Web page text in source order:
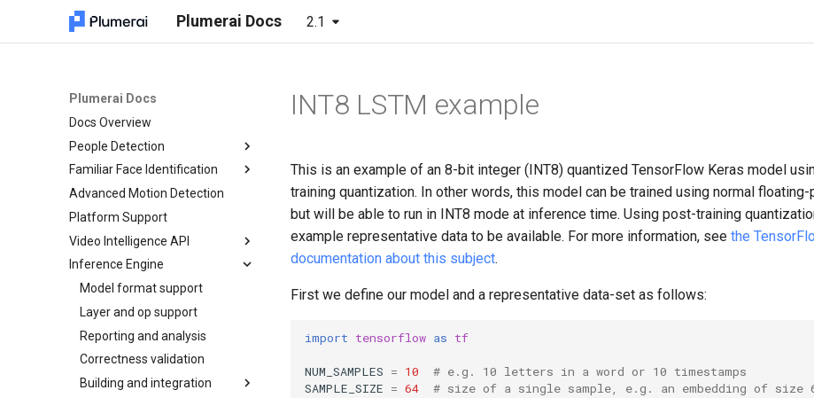
Plumerai Docs 2.1
Plumerai Docs
Docs Overview
People Detection
Demo on Arm/x86
Running the demo
Troubleshooting
Demo on ESP32-S3
Familiar Face Identification
Automatic face enrollment
demo
Manual face enrollment demo
Advanced Motion Detection
Platform Support
Video Intelligence API
C++ API
Object and Motion Detection
Familiar Face Identification
Error Codes
Minimal examples
C API
Object and Motion Detection
Familiar Face Identification
Error Codes
Minimal examples
Python API
Object and Motion Detection
Familiar Face Identification
Error Codes
Java API
Examples
Tests
Inference Engine
Model format support
Layer and op support
Reporting and analysis
Correctness validation
Building and integration
INT8 LSTM example
This is an example of an 8-bit integer (INT8) quantized TensorFlow Keras model
training quantization. In other words, this model can be trained using normal floating-
but will be able to run in INT8 mode at inference time. Using post-training
example representative data to be available. For more information, see the
documentation about this subject.
First we define our model and a representative data-set as follows:
import tensorflow as tf
NUM_SAMPLES = 10
# e.g. 10 letters in a word or 10 timestamps
SAMPLE_SIZE = 64 # size of a single sample, e.g. an embedding of size